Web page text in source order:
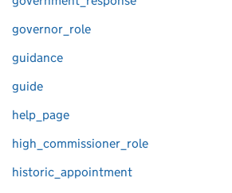
governor_role
guidance
guide
help_page
high_commissioner_role
historic_appointment